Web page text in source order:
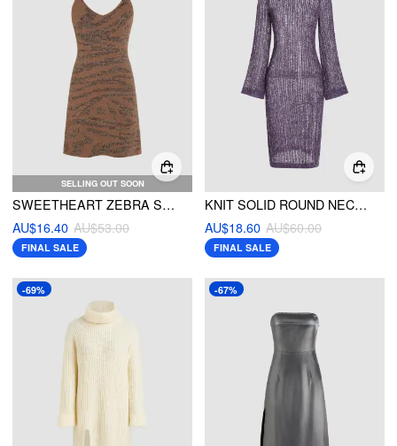
SELLING OUT SOON
SWEETHEART ZEBRA STRIPE KNITTED MINI DRESS
AU$16.40 AU$53.00
FINAL SALE
KNIT SOLID ROUND NECKLINE HOLLOW OUT MIDI DRESS
AU$18.60 AU$60.00
FINAL SALE
-69% -67%